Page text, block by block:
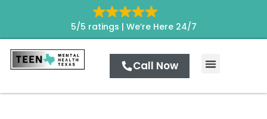
5/5 ratings | We’re Here 24/7
Call Now